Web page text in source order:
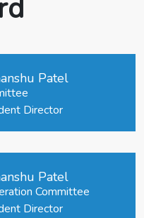
Patel
Director
Patel
Committee
Director